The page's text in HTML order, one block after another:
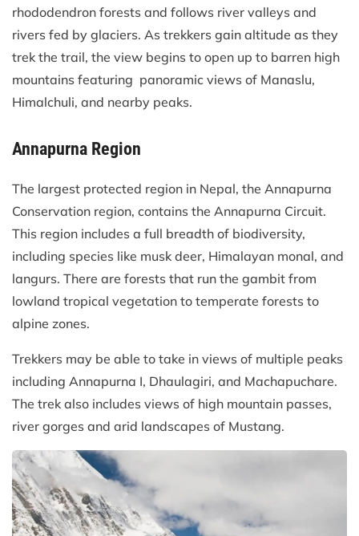
rhododendron forests and follows river valleys and
rivers fed by glaciers. As trekkers gain altitude as they
trek the trail, the view begins to open up to barren high
mountains featuring panoramic views of Manaslu,
Himalchuli, and nearby peaks.
Annapurna Region
The largest protected region in Nepal, the Annapurna
Conservation region, contains the Annapurna Circuit.
This region includes a full breadth of biodiversity,
including species like musk deer, Himalayan monal, and
langurs. There are forests that run the gambit from
lowland tropical vegetation to temperate forests to
alpine zones.
Trekkers may be able to take in views of multiple peaks
including Annapurna I, Dhaulagiri, and Machapuchare.
The trek also includes views of high mountain passes,
river gorges and arid landscapes of Mustang.